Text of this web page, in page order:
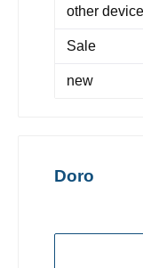
other
Sale
new
Doro